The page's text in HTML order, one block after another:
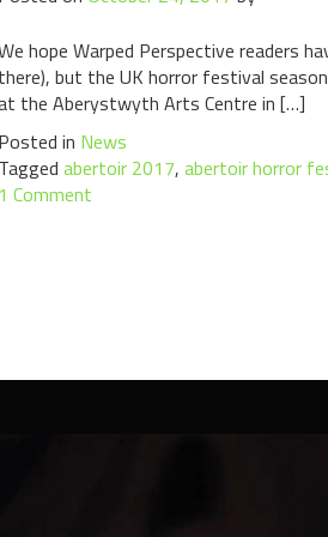
hope Warped Perspective readers
there), but the UK horror festival
the Aberystwyth Arts Centre in […]
Posted in News
Tagged abertoir 2017, abertoir horror
1 Comment